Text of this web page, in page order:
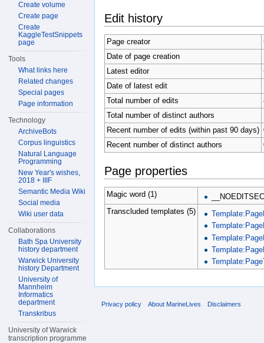
Edit history
Page creator
Date of page creation
Latest editor
Date of latest edit
Total number of edits
Total number of distinct authors
Recent number of edits (within past 90 days)
Recent number of distinct authors
Page properties
Magic word (1)
Transcluded templates (5)
Create volume
Create page
Create
KaggleTestSnippets
page
Tools
What links here
Related changes
Special pages
Page information
Technology
ArchiveBots
Corpus linguistics
Natural Language
Programming
New Year's wishes,
2018 + IIIF
Semantic Media Wiki
Social media
Wiki user data
Collaborations
Bath Spa University
history department
Warwick University
history Department
University of
Mannheim
Informatics
department
Transkribus
University of Warwick
transcription programme
Privacy policy About MarineLives Disclaimers